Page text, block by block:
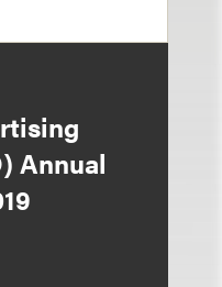
Annual